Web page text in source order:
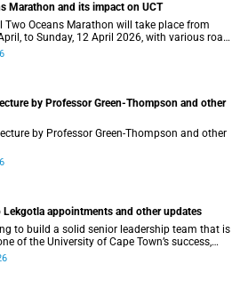
Marathon and its impact on UCT
Two Oceans Marathon will take place from
to Sunday, 12 April 2026, with various road
in the vicinity of the University of Cape
by Professor Green-Thompson and other
by Professor Green-Thompson and other
Lekgotla appointments and other updates
to build a solid senior leadership team that is
of the University of Cape Town’s success,
a number of updates around some key